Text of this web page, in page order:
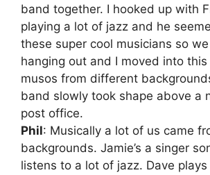
band together. I hooked up with
playing a lot of jazz and he
these super cool musicians so
hanging out and I moved into
musos from different
band slowly took shape above a
post office.
Phil: Musically a lot of us came
backgrounds. Jamie’s a singer
listens to a lot of jazz. Dave